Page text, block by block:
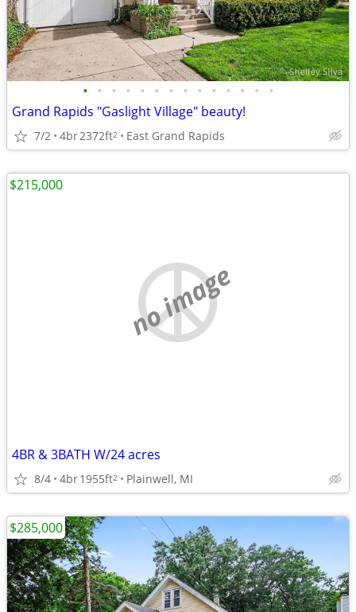
• • • • • • • • • • • • • •
Grand Rapids "Gaslight Village" beauty!
7/2 4br2372ft2 East Grand Rapids
no image
4BR & 3BATH W/24 acres
8/4 4br1955ft2 Plainwell, MI
$215,000
$285,000